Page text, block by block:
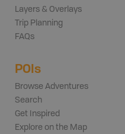
Layers & Overlays
Trip Planning
FAQs
POIs
Browse Adventures
Search
Get Inspired
Explore on the Map